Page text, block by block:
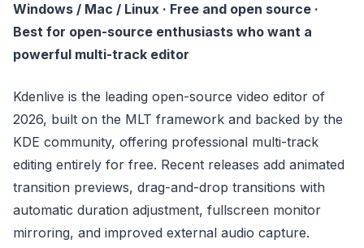
Windows / Mac / Linux · Free and open source ·
Best for open-source enthusiasts who want a
powerful multi-track editor
Kdenlive is the leading open-source video editor of
2026, built on the MLT framework and backed by the
KDE community, offering professional multi-track
editing entirely for free. Recent releases add animated
transition previews, drag-and-drop transitions with
automatic duration adjustment, fullscreen monitor
mirroring, and improved external audio capture.